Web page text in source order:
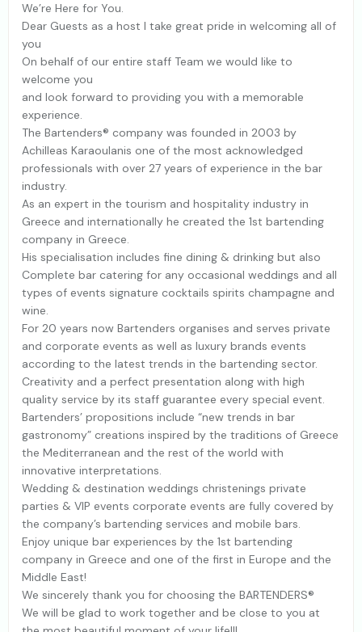
We’re Here for You.
Dear Guests as a host I take great pride in welcoming all of
you
On behalf of our entire staff Team we would like to
welcome you
and look forward to providing you with a memorable
experience.
The Bartenders® company was founded in 2003 by
Achilleas Karaoulanis one of the most acknowledged
professionals with over 27 years of experience in the bar
industry.
As an expert in the tourism and hospitality industry in
Greece and internationally he created the 1st bartending
company in Greece.
His specialisation includes fine dining & drinking but also
Complete bar catering for any occasional weddings and all
types of events signature cocktails spirits champagne and
wine.
For 20 years now Bartenders organises and serves private
and corporate events as well as luxury brands events
according to the latest trends in the bartending sector.
Creativity and a perfect presentation along with high
quality service by its staff guarantee every special event.
Bartenders’ propositions include “new trends in bar
gastronomy” creations inspired by the traditions of Greece
the Mediterranean and the rest of the world with
innovative interpretations.
Wedding & destination weddings christenings private
parties & VIP events corporate events are fully covered by
the company’s bartending services and mobile bars.
Enjoy unique bar experiences by the 1st bartending
company in Greece and one of the first in Europe and the
Middle East!
We sincerely thank you for choosing the BARTENDERS®
We will be glad to work together and be close to you at